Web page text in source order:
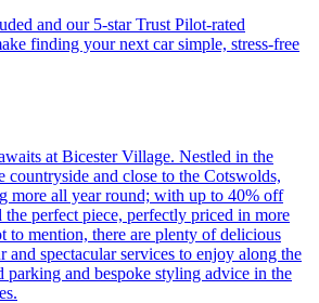
and our 5-star Trust Pilot-rated
finding your next car simple, stress-free
at Bicester Village. Nestled in the
countryside and close to the Cotswolds,
more all year round; with up to 40% off
perfect piece, perfectly priced in more
to mention, there are plenty of delicious
and spectacular services to enjoy along the
parking and bespoke styling advice in the